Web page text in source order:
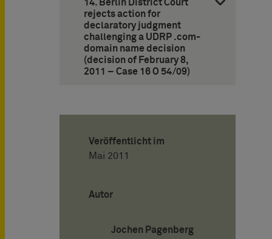
14. Berlin District Court
rejects action for
declaratory judgment
challenging a UDRP .com-
domain name decision
(decision of February 8,
2011 – Case 16 O 54/09)
Veröffentlicht im
Mai 2011
Autor
Jochen Pagenberg